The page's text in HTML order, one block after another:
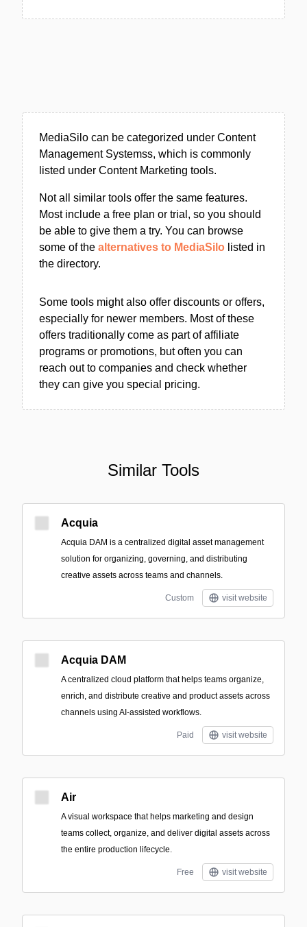
MediaSilo can be categorized under Content
Management Systemss, which is commonly
listed under Content Marketing tools.
Not all similar tools offer the same features.
Most include a free plan or trial, so you should
be able to give them a try. You can browse
some of the alternatives to MediaSilo listed in
the directory.
Some tools might also offer discounts or offers,
especially for newer members. Most of these
offers traditionally come as part of affiliate
programs or promotions, but often you can
reach out to companies and check whether
they can give you special pricing.
Similar Tools
Acquia
Acquia DAM is a centralized digital asset management
solution for organizing, governing, and distributing
creative assets across teams and channels.
Custom visit website
Acquia DAM
A centralized cloud platform that helps teams organize,
enrich, and distribute creative and product assets across
channels using AI-assisted workflows.
Paid visit website
Air
A visual workspace that helps marketing and design
teams collect, organize, and deliver digital assets across
the entire production lifecycle.
Free visit website